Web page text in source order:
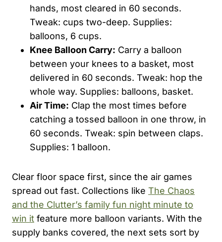
hands, most cleared in 60 seconds.
Tweak: cups two-deep. Supplies:
balloons, 6 cups.
Knee Balloon Carry: Carry a balloon
between your knees to a basket, most
delivered in 60 seconds. Tweak: hop the
whole way. Supplies: balloons, basket.
Air Time: Clap the most times before
catching a tossed balloon in one throw, in
60 seconds. Tweak: spin between claps.
Supplies: 1 balloon.
Clear floor space first, since the air games
spread out fast. Collections like The Chaos
and the Clutter’s family fun night minute to
win it feature more balloon variants. With the
supply banks covered, the next sets sort by